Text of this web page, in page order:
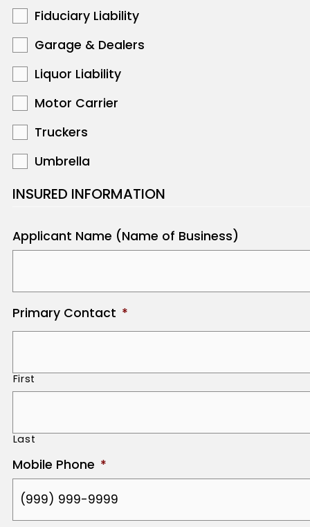
Fiduciary Liability
Garage & Dealers
Liquor Liability
Motor Carrier
Truckers
Umbrella
INSURED INFORMATION
Applicant Name (Name of Business)
Primary Contact *
First
Last
Mobile Phone *